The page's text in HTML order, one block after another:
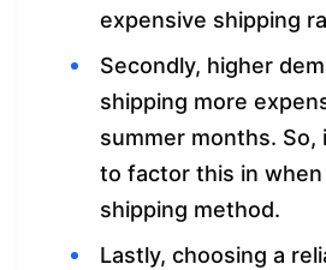
expensive shipping
Secondly, higher
shipping more
summer months.
to factor this in
shipping method.
Lastly, choosing a